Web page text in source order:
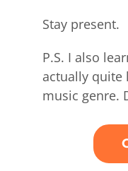
Stay present.
P.S. I also
actually quite
music genre.